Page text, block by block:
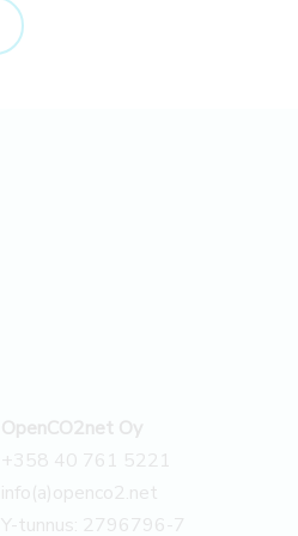
OpenCO2net Oy
+358 40 761 5221
info(a)openco2.net
Y-tunnus: 2796796-7